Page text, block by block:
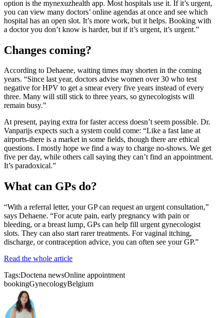
option is the mynexuzhealth app. Most hospitals use it. If it’s urgent,
you can view many doctors’ online agendas at once and see which
hospital has an open slot. It’s more work, but it helps. Booking with
a doctor you don’t know is harder, but if it’s urgent, it’s urgent.”
Changes coming?
According to Dehaene, waiting times may shorten in the coming
years. “Since last year, doctors advise women over 30 who test
negative for HPV to get a smear every five years instead of every
three. Many will still stick to three years, so gynecologists will
remain busy.”
At present, paying extra for faster access doesn’t seem possible. Dr.
Vanparijs expects such a system could come: “Like a fast lane at
airports-there is a market in some fields, though there are ethical
questions. I mostly hope we find a way to charge no-shows. We get
five per day, while others call saying they can’t find an appointment.
It’s paradoxical.”
What can GPs do?
“With a referral letter, your GP can request an urgent consultation,”
says Dehaene. “For acute pain, early pregnancy with pain or
bleeding, or a breast lump, GPs can help fill urgent gynecologist
slots. They can also start rarer treatments. For vaginal itching,
discharge, or contraception advice, you can often see your GP.”
Read the whole article
Tags:Doctena newsOnline appointment
bookingGynecologyBelgium